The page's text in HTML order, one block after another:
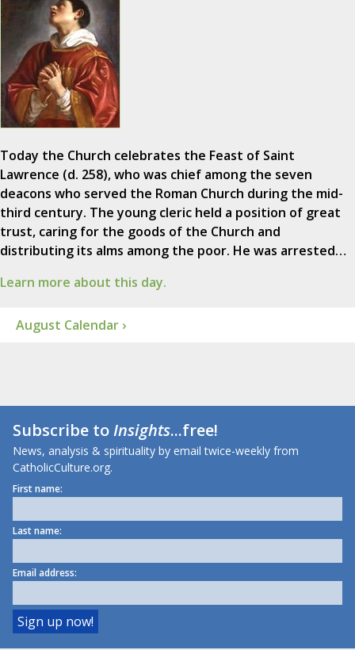
Today the Church celebrates the Feast of Saint
Lawrence (d. 258), who was chief among the seven
deacons who served the Roman Church during the mid-
third century. The young cleric held a position of great
trust, caring for the goods of the Church and
distributing its alms among the poor. He was arrested…
Learn more about this day.
August Calendar ›
Subscribe toInsights...free!
News, analysis & spirituality by email twice-weekly from
CatholicCulture.org.
First name:
Last name:
Email address: